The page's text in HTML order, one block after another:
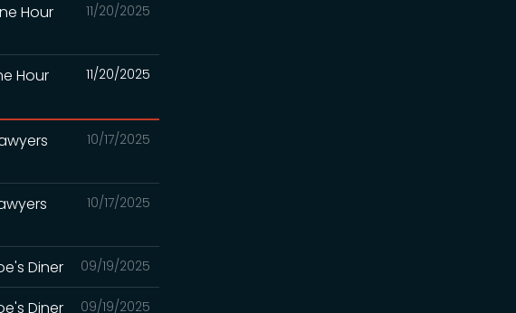
11/20/2025
Hour
11/20/2025
Hour
10/17/2025
10/17/2025
09/19/2025
Diner
09/19/2025
Diner